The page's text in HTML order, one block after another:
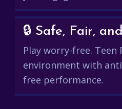
🔒 Safe, Fair,
Play worry-free.
environment with
free performance.